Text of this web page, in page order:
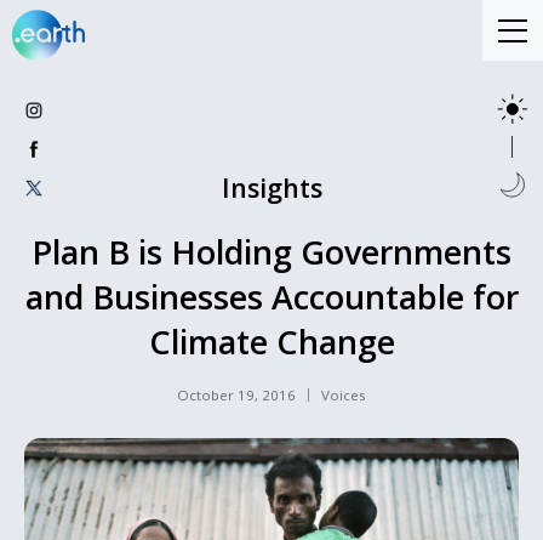
Insights
Plan B is Holding Governments
and Businesses Accountable for
Climate Change
October 19, 2016 Voices